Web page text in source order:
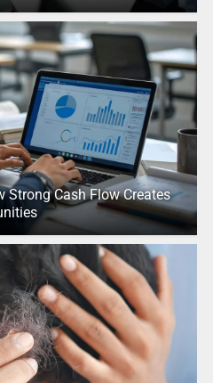
Strong Cash Flow Creates